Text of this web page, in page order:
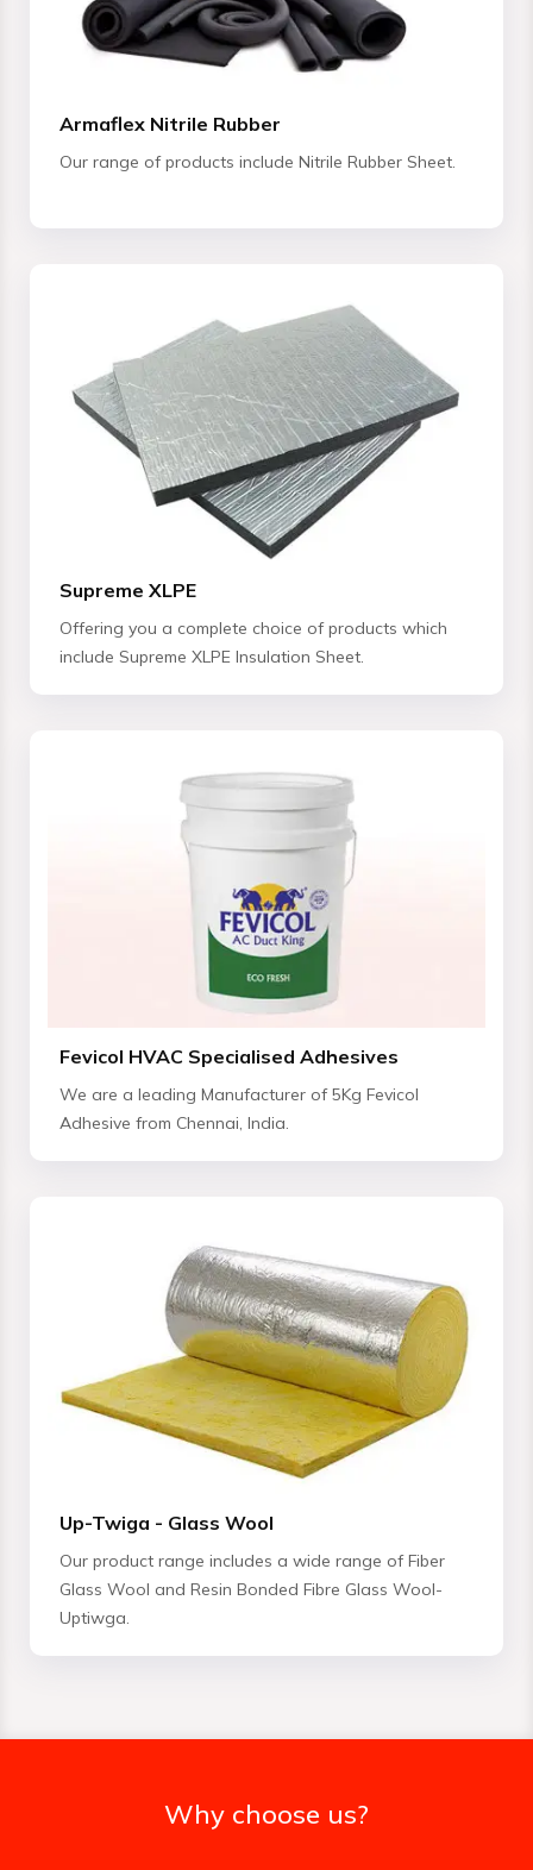
Armaflex Nitrile Rubber
Our range of products include Nitrile Rubber Sheet.
Supreme XLPE
Offering you a complete choice of products which
include Supreme XLPE Insulation Sheet.
Fevicol HVAC Specialised Adhesives
We are a leading Manufacturer of 5Kg Fevicol
Adhesive from Chennai, India.
Up-Twiga - Glass Wool
Our product range includes a wide range of Fiber
Glass Wool and Resin Bonded Fibre Glass Wool-
Uptiwga.
Why choose us?